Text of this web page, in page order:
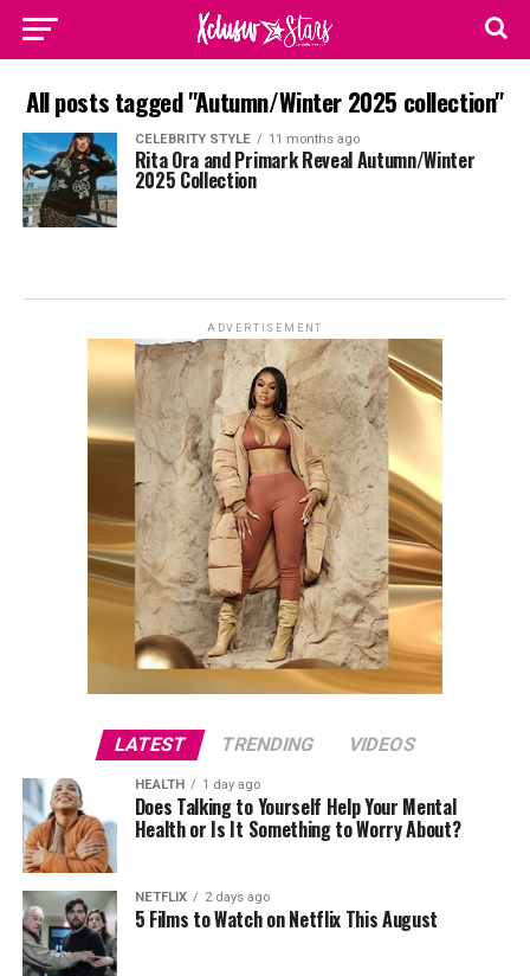
All posts tagged "Autumn/Winter 2025 collection"
CELEBRITY STYLE 11 months ago
Rita Ora and Primark Reveal Autumn/Winter
2025 Collection
ADVERTISEMENT
LATEST TRENDING VIDEOS
HEALTH 1 day ago
Does Talking to Yourself Help Your Mental
Health or Is It Something to Worry About?
NETFLIX 2 days ago
5 Films to Watch on Netflix This August